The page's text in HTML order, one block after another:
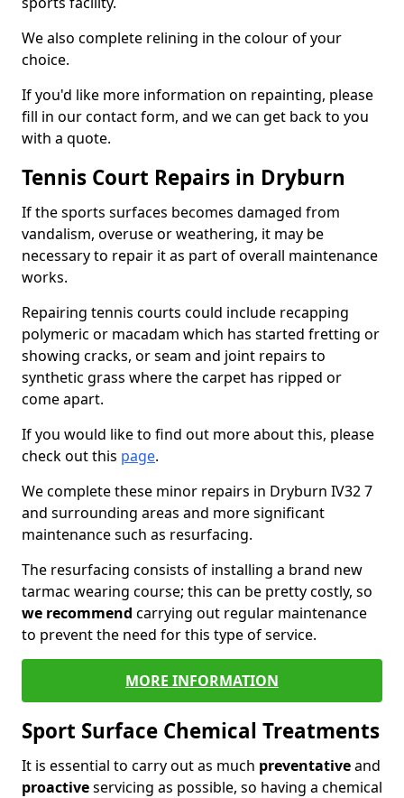
We also complete relining in the colour of your
choice.
If you'd like more information on repainting, please
fill in our contact form, and we can get back to you
with a quote.
Tennis Court Repairs in Dryburn
If the sports surfaces becomes damaged from
vandalism, overuse or weathering, it may be
necessary to repair it as part of overall maintenance
works.
Repairing tennis courts could include recapping
polymeric or macadam which has started fretting or
showing cracks, or seam and joint repairs to
synthetic grass where the carpet has ripped or
come apart.
If you would like to find out more about this, please
check out this page.
We complete these minor repairs in Dryburn IV32 7
and surrounding areas and more significant
maintenance such as resurfacing.
The resurfacing consists of installing a brand new
tarmac wearing course; this can be pretty costly, so
we recommend carrying out regular maintenance
to prevent the need for this type of service.
MORE INFORMATION
Sport Surface Chemical Treatments
It is essential to carry out as much preventativeand
proactiveservicing as possible, so having a chemical